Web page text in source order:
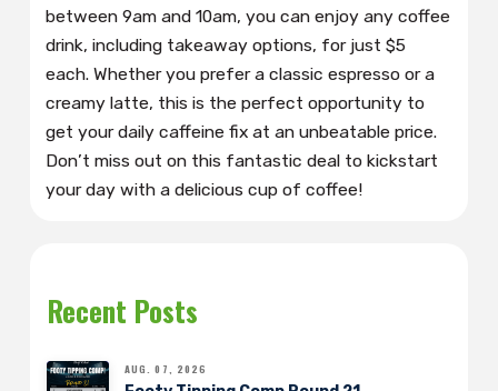
between 9am and 10am, you can enjoy any coffee
drink, including takeaway options, for just $5
each. Whether you prefer a classic espresso or a
creamy latte, this is the perfect opportunity to
get your daily caffeine fix at an unbeatable price.
Don’t miss out on this fantastic deal to kickstart
your day with a delicious cup of coffee!
Recent Posts
AUG. 07, 2026